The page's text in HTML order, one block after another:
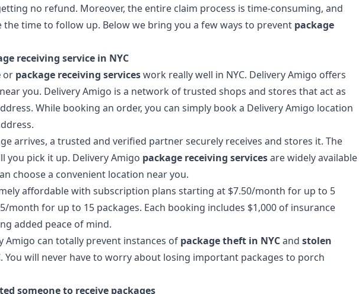
no refund. Moreover, the entire claim process is time-consuming, and
the time to follow up. Below we bring you a few ways to prevent package
receiving service in NYC
or package receiving serviceswork really well in NYC. Delivery Amigo offers
you. Delivery Amigo is a network of trusted shops and stores that act as
While booking an order, you can simply book a Delivery Amigo location
arrives, a trusted and verified partner securely receives and stores it. The
you pick it up. Delivery Amigo package receiving servicesare widely available
choose a convenient location near you.
affordable with subscription plans starting at $7.50/month for up to 5
month for up to 15 packages. Each booking includes $1,000 of insurance
added peace of mind.
Amigo can totally prevent instances of package theft in NYCand stolen
. You will never have to worry about losing important packages to porch
someone to receive packages